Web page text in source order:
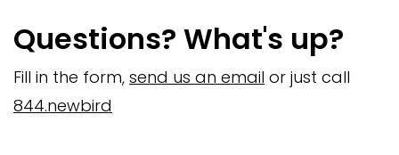
Questions? What's up?
Fill in the form, send us an email or just call
844.newbird